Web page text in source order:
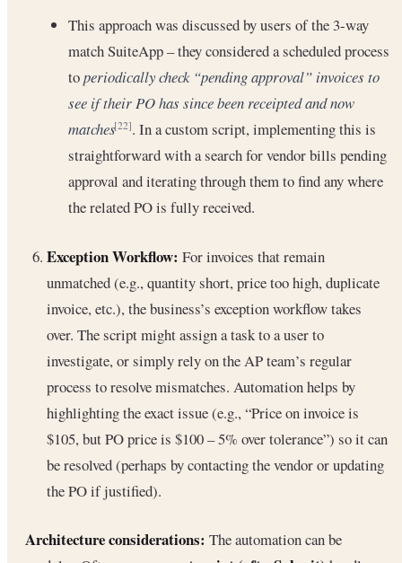
This approach was discussed by users of the 3-way
match SuiteApp – they considered a scheduled process
toperiodically check “pending approval” invoices to
see if their PO has since been receipted and now
matches[22]. In a custom script, implementing this is
straightforward with a search for vendor bills pending
approval and iterating through them to find any where
the related PO is fully received.
Exception Workflow: For invoices that remain
unmatched (e.g., quantity short, price too high, duplicate
invoice, etc.), the business’s exception workflow takes
over. The script might assign a task to a user to
investigate, or simply rely on the AP team’s regular
process to resolve mismatches. Automation helps by
highlighting the exact issue (e.g., “Price on invoice is
$105, but PO price is $100 – 5% over tolerance”) so it can
be resolved (perhaps by contacting the vendor or updating
the PO if justified).
Architecture considerations: The automation can be